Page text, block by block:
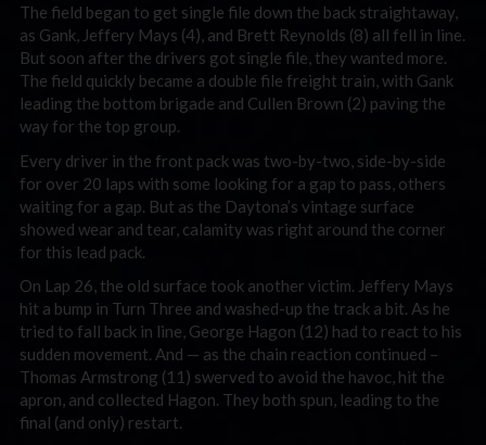
The field began to get single file down the back straightaway,
as Gank, Jeffery Mays (4), and Brett Reynolds (8) all fell in line.
But soon after the drivers got single file, they wanted more.
The field quickly became a double file freight train, with Gank
leading the bottom brigade and Cullen Brown (2) paving the
way for the top group.
Every driver in the front pack was two-by-two, side-by-side
for over 20 laps with some looking for a gap to pass, others
waiting for a gap. But as the Daytona’s vintage surface
showed wear and tear, calamity was right around the corner
for this lead pack.
On Lap 26, the old surface took another victim. Jeffery Mays
hit a bump in Turn Three and washed-up the track a bit. As he
tried to fall back in line, George Hagon (12) had to react to his
sudden movement. And — as the chain reaction continued –
Thomas Armstrong (11) swerved to avoid the havoc, hit the
apron, and collected Hagon. They both spun, leading to the
final (and only) restart.